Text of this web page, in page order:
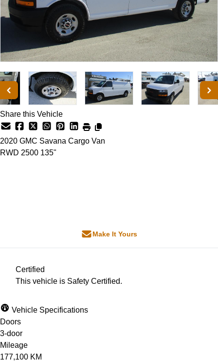
Share this Vehicle
2020 GMC Savana Cargo Van
RWD 2500 135"
Make It Yours
Certified
This vehicle is Safety Certified.
Vehicle Specifications
Doors
3-door
Mileage
177,100 KM